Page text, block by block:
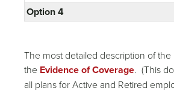
Option 4
The most detailed description of the
the Evidence of Coverage. (This
all plans for Active and Retired